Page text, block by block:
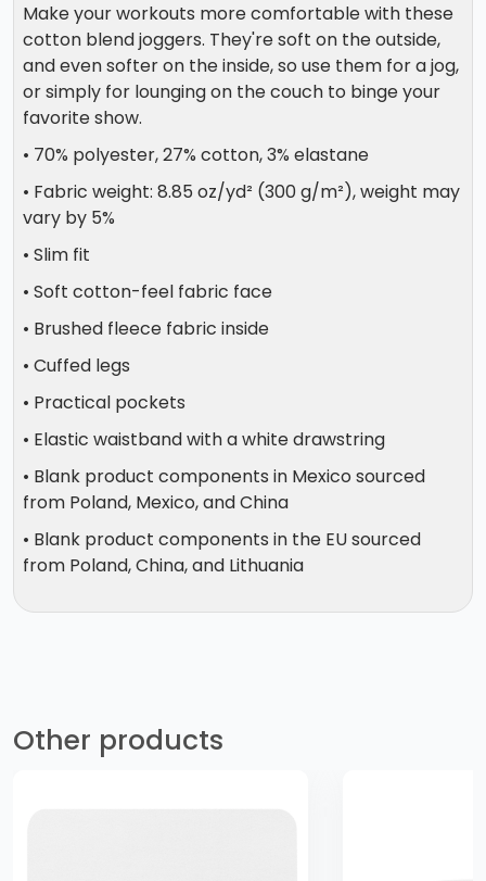
Make your workouts more comfortable with these
cotton blend joggers. They're soft on the outside,
and even softer on the inside, so use them for a jog,
or simply for lounging on the couch to binge your
favorite show.
• 70% polyester, 27% cotton, 3% elastane
• Fabric weight: 8.85 oz/yd² (300 g/m²), weight may
vary by 5%
• Slim fit
• Soft cotton-feel fabric face
• Brushed fleece fabric inside
• Cuffed legs
• Practical pockets
• Elastic waistband with a white drawstring
• Blank product components in Mexico sourced
from Poland, Mexico, and China
• Blank product components in the EU sourced
from Poland, China, and Lithuania
Other products